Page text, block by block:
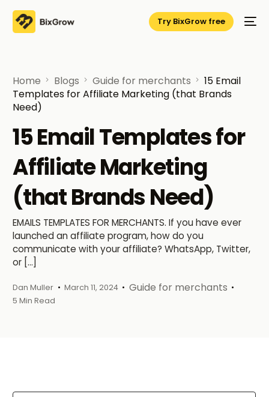
Try BixGrow free
Home Blogs Guide for merchants
15 Email
Templates for Affiliate Marketing (that Brands
Need)
15 Email Templates for
Affiliate Marketing
(that Brands Need)
EMAILS TEMPLATES FOR MERCHANTS. If you have ever
launched an affiliate program, how do you
communicate with your affiliate? WhatsApp, Twitter,
or […]
Dan Muller March 11, 2024 Guide for merchants
5 Min Read